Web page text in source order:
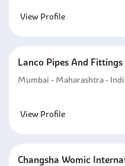
View Profile
Lanco Pipes And Fittings
Mumbai - Maharashtra -
View Profile
Changsha Womic